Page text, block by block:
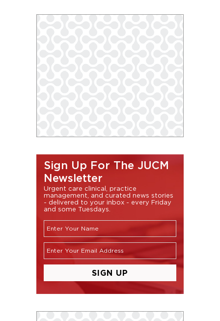
Sign Up For The JUCM
Newsletter
Urgent care clinical, practice
management, and curated news stories
- delivered to your inbox - every Friday
and some Tuesdays.